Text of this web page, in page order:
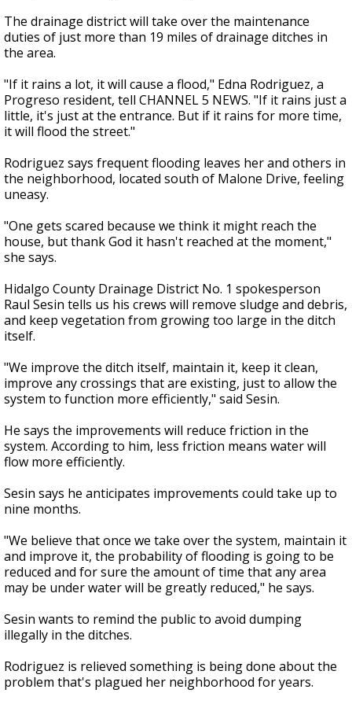
The drainage district will take over the maintenance
duties of just more than 19 miles of drainage ditches in
the area.
"If it rains a lot, it will cause a flood," Edna Rodriguez, a
Progreso resident, tell CHANNEL 5 NEWS. "If it rains just a
little, it's just at the entrance. But if it rains for more time,
it will flood the street."
Rodriguez says frequent flooding leaves her and others in
the neighborhood, located south of Malone Drive, feeling
uneasy.
"One gets scared because we think it might reach the
house, but thank God it hasn't reached at the moment,"
she says.
Hidalgo County Drainage District No. 1 spokesperson
Raul Sesin tells us his crews will remove sludge and debris,
and keep vegetation from growing too large in the ditch
itself.
"We improve the ditch itself, maintain it, keep it clean,
improve any crossings that are existing, just to allow the
system to function more efficiently," said Sesin.
He says the improvements will reduce friction in the
system. According to him, less friction means water will
flow more efficiently.
Sesin says he anticipates improvements could take up to
nine months.
"We believe that once we take over the system, maintain it
and improve it, the probability of flooding is going to be
reduced and for sure the amount of time that any area
may be under water will be greatly reduced," he says.
Sesin wants to remind the public to avoid dumping
illegally in the ditches.
Rodriguez is relieved something is being done about the
problem that's plagued her neighborhood for years.